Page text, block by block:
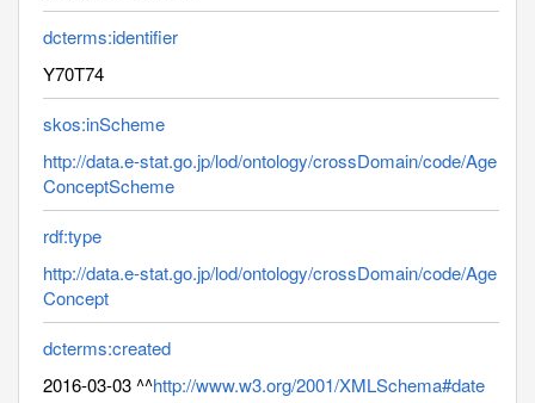
dcterms:identifier
Y70T74
skos:inScheme
http://data.e-stat.go.jp/lod/ontology/crossDomain/code/Age
ConceptScheme
rdf:type
http://data.e-stat.go.jp/lod/ontology/crossDomain/code/Age
Concept
dcterms:created
2016-03-03 ^^http://www.w3.org/2001/XMLSchema#date